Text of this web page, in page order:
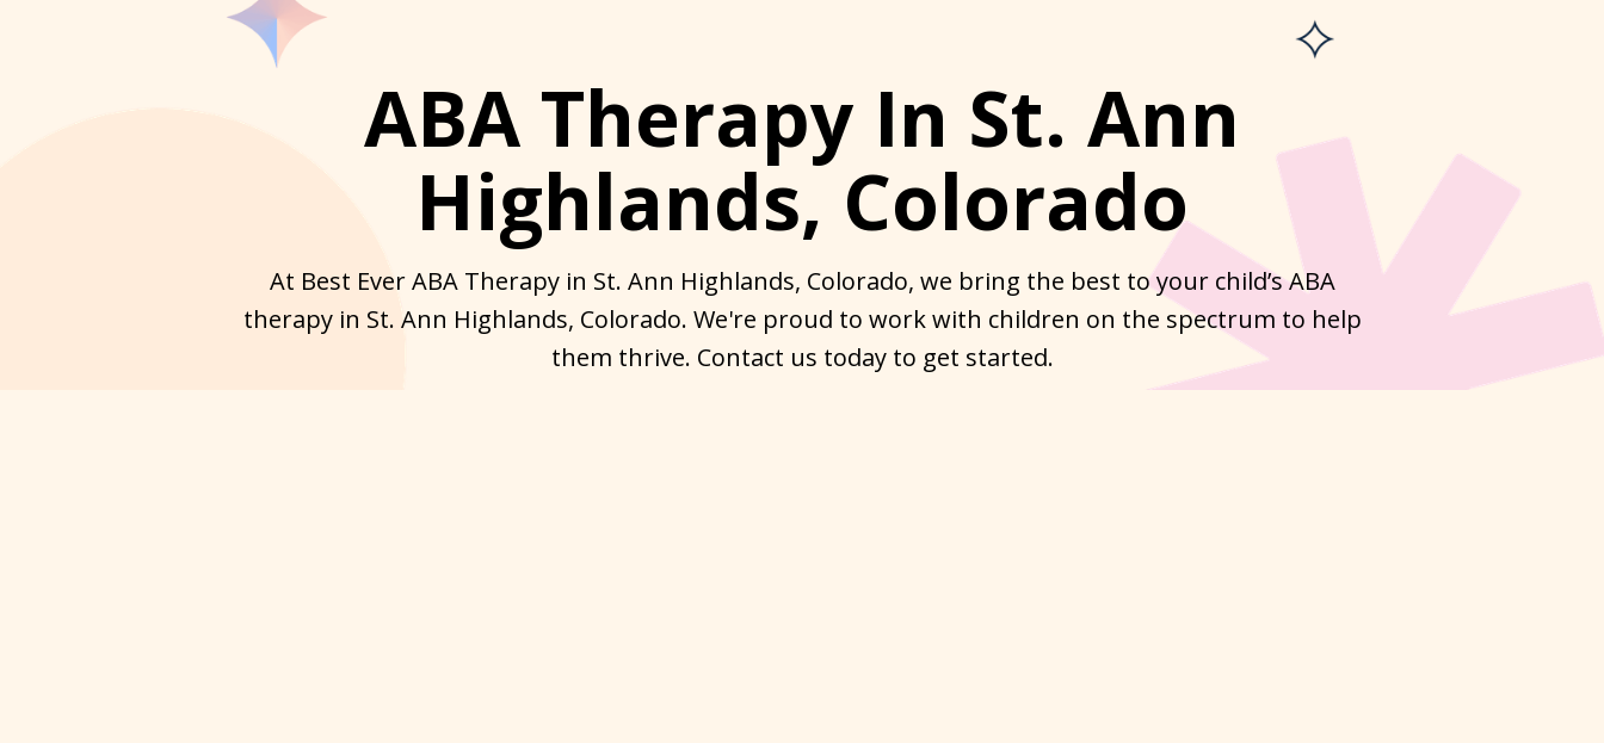
ABA Therapy In St. Ann
Highlands, Colorado
At Best Ever ABA Therapy in St. Ann Highlands, Colorado, we bring the best to your child’s ABA
therapy in St. Ann Highlands, Colorado. We're proud to work with children on the spectrum to help
them thrive. Contact us today to get started.